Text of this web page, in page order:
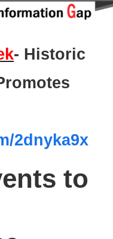
- Historic
2dnyka9x
to